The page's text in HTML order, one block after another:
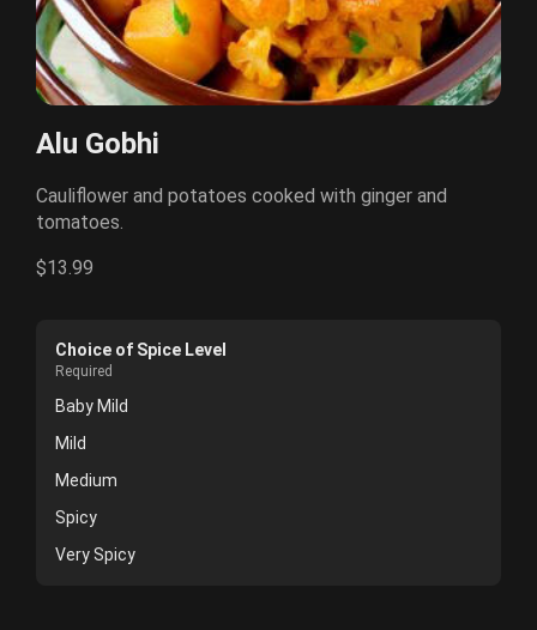
Alu Gobhi
Cauliflower and potatoes cooked with ginger and
tomatoes.
$13.99
Choice of Spice Level
Required
Baby Mild
Mild
Medium
Spicy
Very Spicy